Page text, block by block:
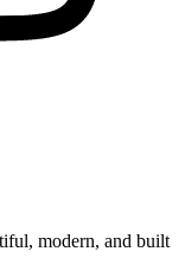
modern, and built